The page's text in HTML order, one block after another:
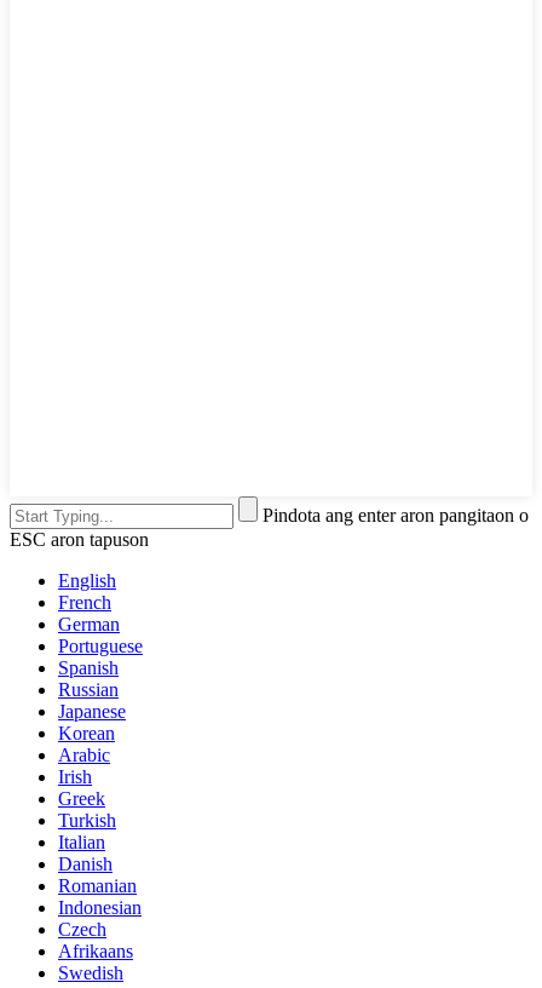
Pindota ang enter aron pangitaon o
ESC aron tapuson
English
French
German
Portuguese
Spanish
Russian
Japanese
Korean
Arabic
Irish
Greek
Turkish
Italian
Danish
Romanian
Indonesian
Czech
Afrikaans
Swedish